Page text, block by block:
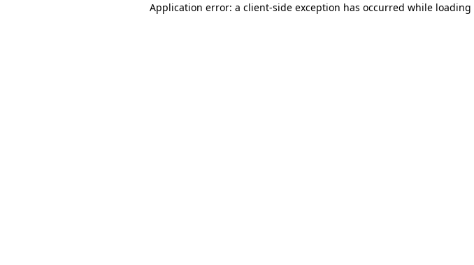
Application error: a client-side exception has occurred while loading